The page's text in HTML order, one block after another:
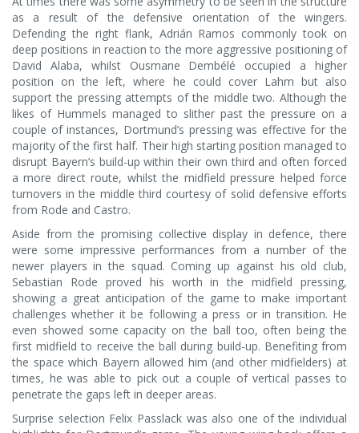
as a result of the defensive orientation of the wingers.
Defending the right flank, Adrián Ramos commonly took on
deep positions in reaction to the more aggressive positioning of
David Alaba, whilst Ousmane Dembélé occupied a higher
position on the left, where he could cover Lahm but also
support the pressing attempts of the middle two. Although the
likes of Hummels managed to slither past the pressure on a
couple of instances, Dortmund’s pressing was effective for the
majority of the first half. Their high starting position managed to
disrupt Bayern’s build-up within their own third and often forced
a more direct route, whilst the midfield pressure helped force
turnovers in the middle third courtesy of solid defensive efforts
from Rode and Castro.
Aside from the promising collective display in defence, there
were some impressive performances from a number of the
newer players in the squad. Coming up against his old club,
Sebastian Rode proved his worth in the midfield pressing,
showing a great anticipation of the game to make important
challenges whether it be following a press or in transition. He
even showed some capacity on the ball too, often being the
first midfield to receive the ball during build-up. Benefiting from
the space which Bayern allowed him (and other midfielders) at
times, he was able to pick out a couple of vertical passes to
penetrate the gaps left in deeper areas.
Surprise selection Felix Passlack was also one of the individual